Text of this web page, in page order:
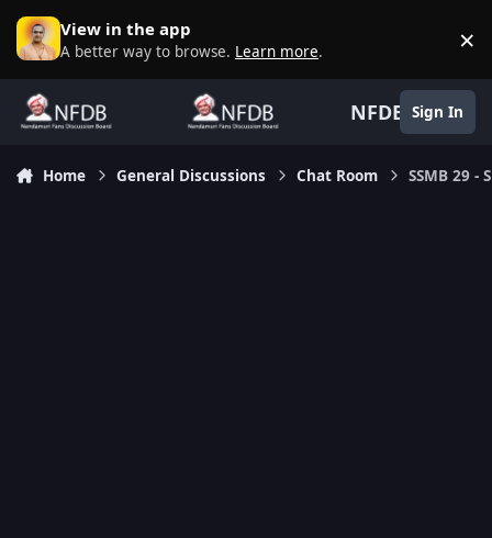
Skip to content
View in the app
A better way to browse. Learn more. ×
NFDB Sign In
Home General Discussions Chat Room SSMB 29 -